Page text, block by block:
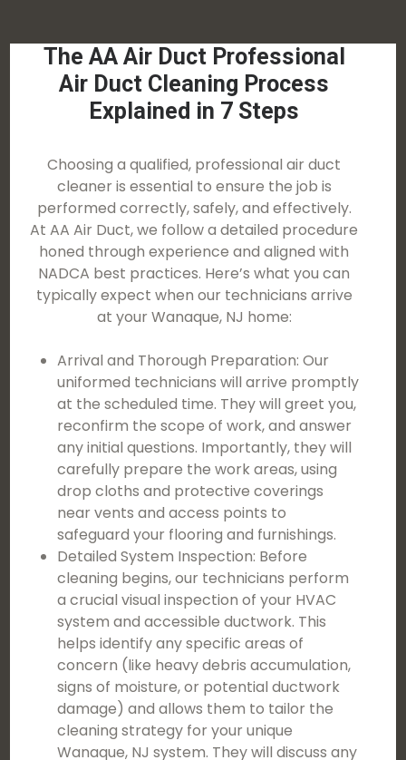
The AA Air Duct Professional
Air Duct Cleaning Process
Explained in 7 Steps
Choosing a qualified, professional air duct
cleaner is essential to ensure the job is
performed correctly, safely, and effectively.
At AA Air Duct, we follow a detailed procedure
honed through experience and aligned with
NADCA best practices. Here’s what you can
typically expect when our technicians arrive
at your Wanaque, NJ home:
Arrival and Thorough Preparation: Our
uniformed technicians will arrive promptly
at the scheduled time. They will greet you,
reconfirm the scope of work, and answer
any initial questions. Importantly, they will
carefully prepare the work areas, using
drop cloths and protective coverings
near vents and access points to
safeguard your flooring and furnishings.
Detailed System Inspection: Before
cleaning begins, our technicians perform
a crucial visual inspection of your HVAC
system and accessible ductwork. This
helps identify any specific areas of
concern (like heavy debris accumulation,
signs of moisture, or potential ductwork
damage) and allows them to tailor the
cleaning strategy for your unique
Wanaque, NJ system. They will discuss any